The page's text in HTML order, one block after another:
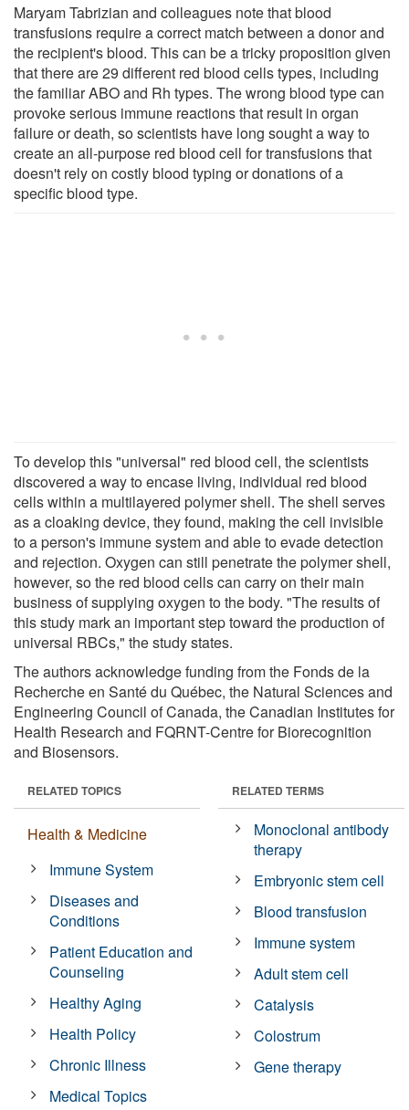
Maryam Tabrizian and colleagues note that blood
transfusions require a correct match between a donor and
the recipient's blood. This can be a tricky proposition given
that there are 29 different red blood cells types, including
the familiar ABO and Rh types. The wrong blood type can
provoke serious immune reactions that result in organ
failure or death, so scientists have long sought a way to
create an all-purpose red blood cell for transfusions that
doesn't rely on costly blood typing or donations of a
specific blood type.
To develop this "universal" red blood cell, the scientists
discovered a way to encase living, individual red blood
cells within a multilayered polymer shell. The shell serves
as a cloaking device, they found, making the cell invisible
to a person's immune system and able to evade detection
and rejection. Oxygen can still penetrate the polymer shell,
however, so the red blood cells can carry on their main
business of supplying oxygen to the body. "The results of
this study mark an important step toward the production of
universal RBCs," the study states.
The authors acknowledge funding from the Fonds de la
Recherche en Santé du Québec, the Natural Sciences and
Engineering Council of Canada, the Canadian Institutes for
Health Research and FQRNT-Centre for Biorecognition
and Biosensors.
RELATED TOPICS
Health & Medicine
Immune System
Diseases and
Conditions
Patient Education and
Counseling
Healthy Aging
Health Policy
Chronic Illness
Medical Topics
RELATED TERMS
Monoclonal antibody
therapy
Embryonic stem cell
Blood transfusion
Immune system
Adult stem cell
Catalysis
Colostrum
Gene therapy